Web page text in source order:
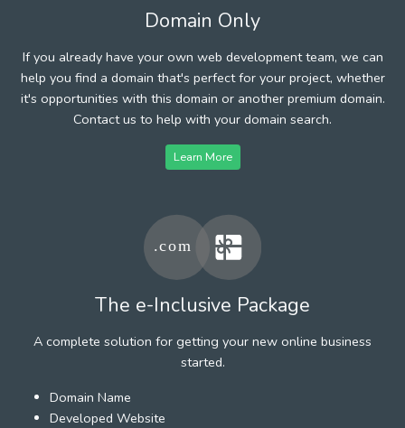
Domain Only
If you already have your own web development team, we can
help you find a domain that's perfect for your project, whether
it's opportunities with this domain or another premium domain.
Contact us to help with your domain search.
Learn More
The e-Inclusive Package
A complete solution for getting your new online business
started.
Domain Name
Developed Website